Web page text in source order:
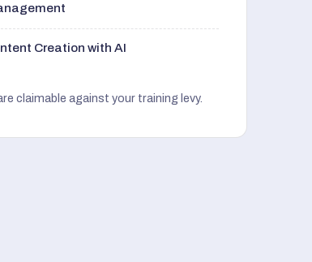
Creation with AI
claimable against your training levy.